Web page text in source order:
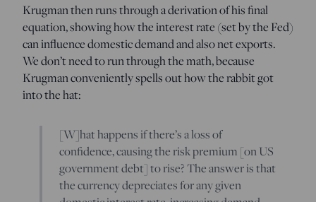
Krugman then runs through a derivation of his final
equation, showing how the interest rate (set by the Fed)
can influence domestic demand and also net exports.
We don’t need to run through the math, because
Krugman conveniently spells out how the rabbit got
into the hat:
[W]hat happens if there’s a loss of
confidence, causing the risk premium [on US
government debt] to rise? The answer is that
the currency depreciates for any given